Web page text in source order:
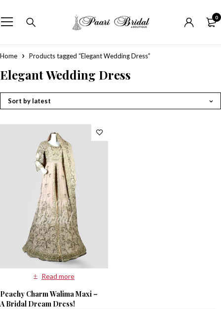
0
Home Products tagged “Elegant Wedding Dress”
Elegant Wedding Dress
Sort by latest
Read more
Peachy Charm Walima Maxi –
A Bridal Dream Dress!